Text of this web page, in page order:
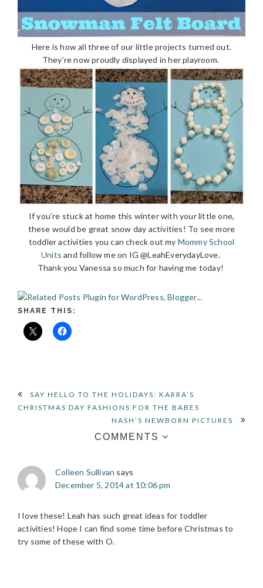
Here is how all three of our little projects turned out.
They’re now proudly displayed in her playroom.
If you’re stuck at home this winter with your little one,
these would be great snow day activities! To see more
toddler activities you can check out my Mommy School
Units and follow me on IG @LeahEverydayLove.
Thank you Vanessa so much for having me today!
SHARE THIS:
READER
INTERACTIONS
SAY HELLO TO THE HOLIDAYS: KARRA’S
CHRISTMAS DAY FASHIONS FOR THE BABES
NASH’S NEWBORN PICTURES
COMMENTS
Colleen Sullivan says
December 5, 2014 at 10:06 pm
I love these! Leah has such great ideas for toddler
activities! Hope I can find some time before Christmas to
try some of these with O.